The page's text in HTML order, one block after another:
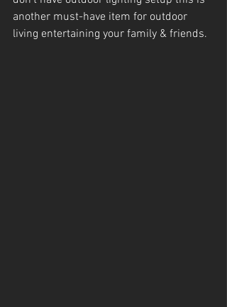
another must-have item for outdoor
living entertaining your family & friends.